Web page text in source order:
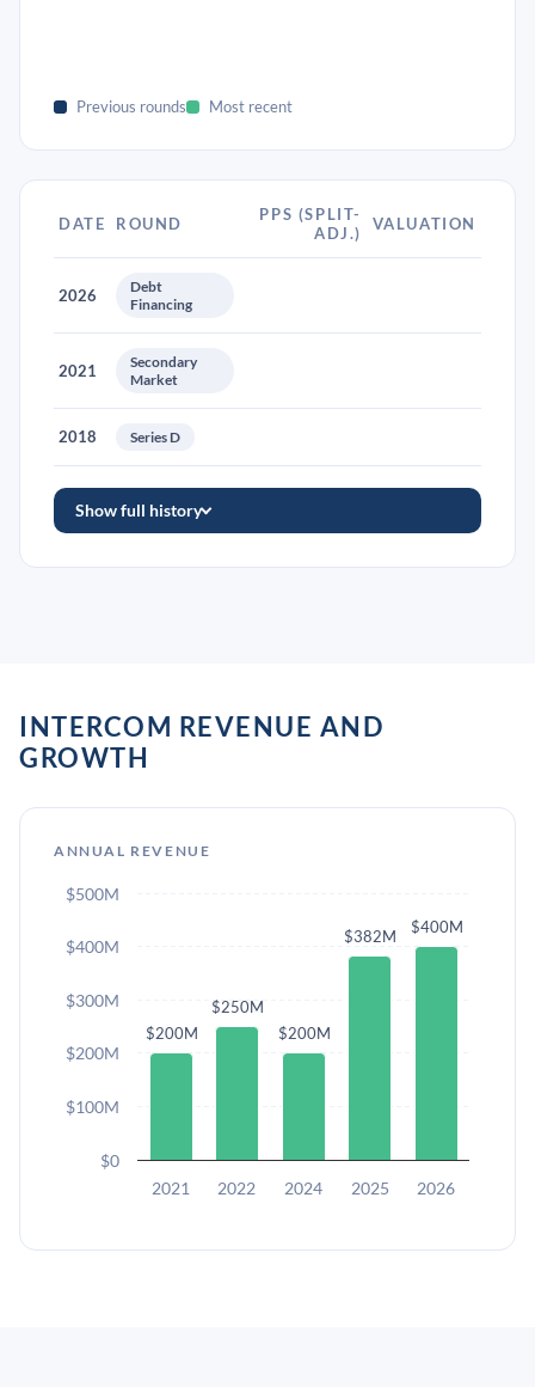
Previous rounds Most recent
DATE ROUND
PPS (SPLIT-
ADJ.)
VALUATION
2026
Debt
Financing
2021
Secondary
Market
2018 Series D
Show full history
INTERCOM REVENUE AND
GROWTH
ANNUAL REVENUE
$200M
$250M
$200M
$382M $400M
2021 2022 2024 2025 2026
$0
$100M
$200M
$300M
$400M
$500M